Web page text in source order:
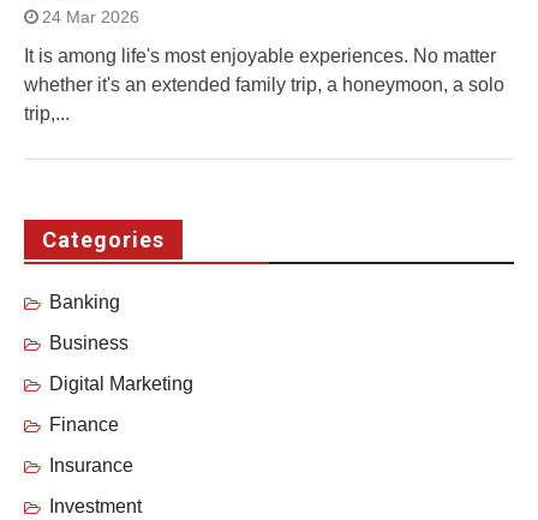
24 Mar 2026
It is among life's most enjoyable experiences. No matter
whether it's an extended family trip, a honeymoon, a solo
trip,...
Categories
Banking
Business
Digital Marketing
Finance
Insurance
Investment